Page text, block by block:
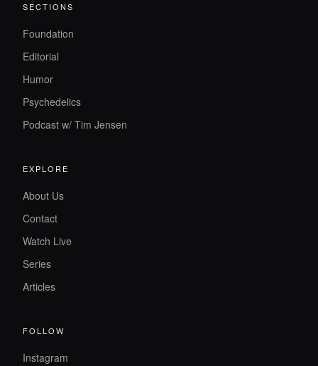
SECTIONS
Foundation
Editorial
Humor
Psychedelics
Podcast w/ Tim Jensen
EXPLORE
About Us
Contact
Watch Live
Series
Articles
FOLLOW
Instagram